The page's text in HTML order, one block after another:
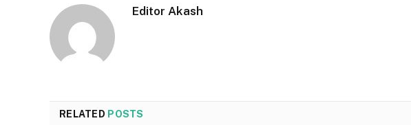
Editor Akash
RELATED POSTS